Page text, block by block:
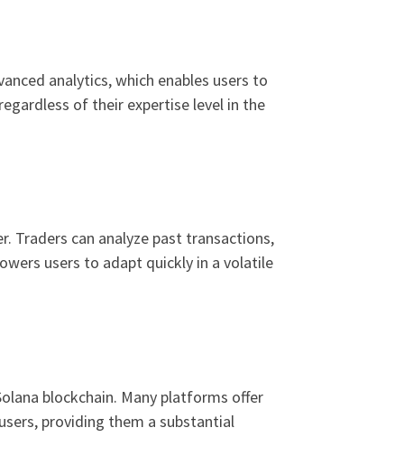
analytics, which enables users to
of their expertise level in the
Traders can analyze past transactions,
users to adapt quickly in a volatile
blockchain. Many platforms offer
providing them a substantial